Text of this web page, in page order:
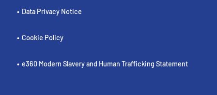
Data Privacy Notice
Cookie Policy
e360 Modern Slavery and Human Trafficking Statement